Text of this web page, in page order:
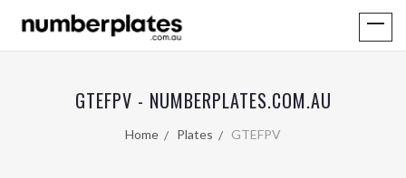
GTEFPV - NUMBERPLATES.COM.AU
Home Plates GTEFPV